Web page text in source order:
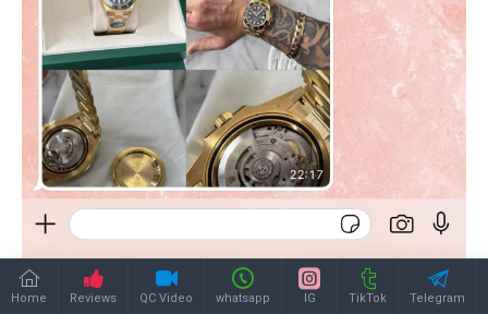
Home Reviews QC Video whatsapp IG TikTok Telegram